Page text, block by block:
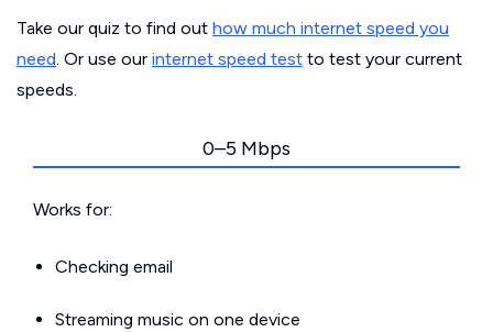
Take our quiz to find out how much internet speed you
need. Or use our internet speed test to test your current
speeds.
0–5 Mbps
Works for:
Checking email
Streaming music on one device